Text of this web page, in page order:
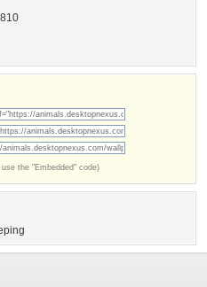
the "Embedded" code)